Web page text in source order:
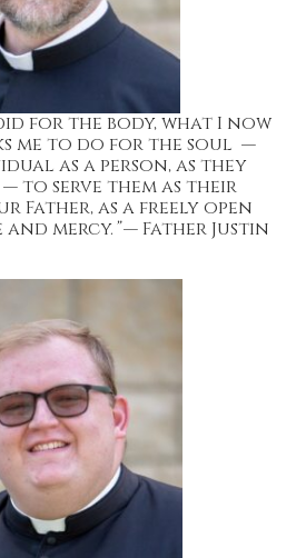
did for the body, what I now
me to do for the soul —
as a person, as they
to serve them as their
Father, as a freely open
mercy.”— Father Justin